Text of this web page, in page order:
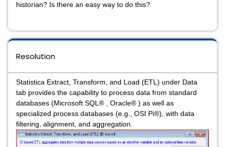
historian? Is there an easy way to do this?
Resolution
Statistica Extract, Transform, and Load (ETL) under Data
tab provides the capability to process data from standard
databases (Microsoft SQL® , Oracle® ) as well as
specialized process databases (e.g., OSI Pi®), with data
filtering, alignment, and aggregation.